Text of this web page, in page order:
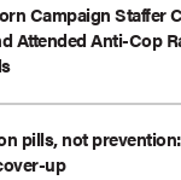
Campaign Staffer
Attended Anti-Cop
pills, not
up